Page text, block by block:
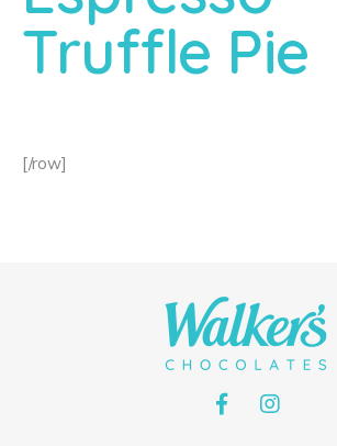
Truffle Pie
[/row]